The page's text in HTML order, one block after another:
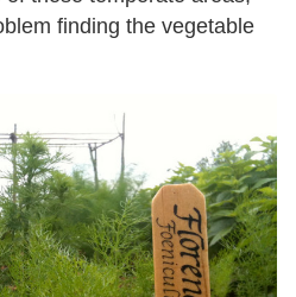
finding the vegetable